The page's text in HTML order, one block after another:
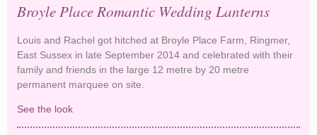
Broyle Place Romantic Wedding Lanterns
Louis and Rachel got hitched at Broyle Place Farm, Ringmer,
East Sussex in late September 2014 and celebrated with their
family and friends in the large 12 metre by 20 metre
permanent marquee on site.
See the look